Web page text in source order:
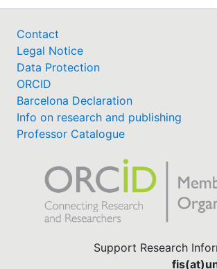
Contact
Legal Notice
Data Protection
ORCID
Barcelona Declaration
Info on research and publishing
Professor Catalogue
Support Research